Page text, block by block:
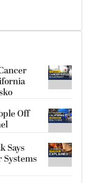
Off
Says
Systems